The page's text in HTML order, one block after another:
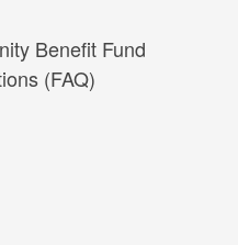
Benefit Fund
(FAQ)